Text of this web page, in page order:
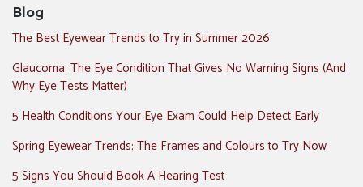
Blog
The Best Eyewear Trends to Try in Summer 2026
Glaucoma: The Eye Condition That Gives No Warning Signs (And
Why Eye Tests Matter)
5 Health Conditions Your Eye Exam Could Help Detect Early
Spring Eyewear Trends: The Frames and Colours to Try Now
5 Signs You Should Book A Hearing Test